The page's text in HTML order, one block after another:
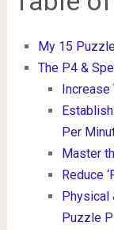
My 15
The P4 &
Increase
Per
Master
Reduce
Physical
Puzzle